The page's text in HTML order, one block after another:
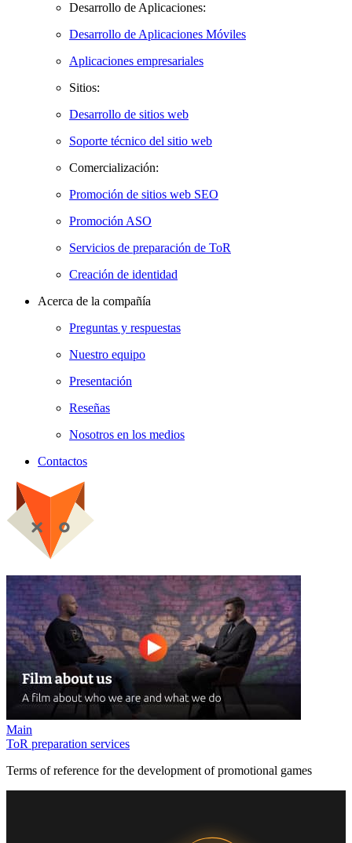
Desarrollo de Aplicaciones:
Desarrollo de Aplicaciones Móviles
Aplicaciones empresariales
Sitios:
Desarrollo de sitios web
Soporte técnico del sitio web
Comercialización:
Promoción de sitios web SEO
Promoción ASO
Servicios de preparación de ToR
Creación de identidad
Acerca de la compañía
Preguntas y respuestas
Nuestro equipo
Presentación
Reseñas
Nosotros en los medios
Contactos
Main
ToR preparation services
Terms of reference for the development of promotional games